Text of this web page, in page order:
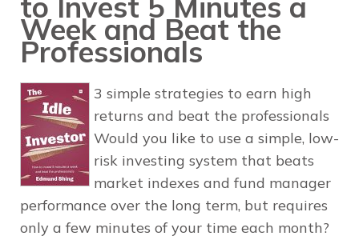
Week and Beat the
Professionals
3 simple strategies to earn high
returns and beat the professionals
Would you like to use a simple, low-
risk investing system that beats
market indexes and fund manager
performance over the long term, but requires
only a few minutes of your time each month?